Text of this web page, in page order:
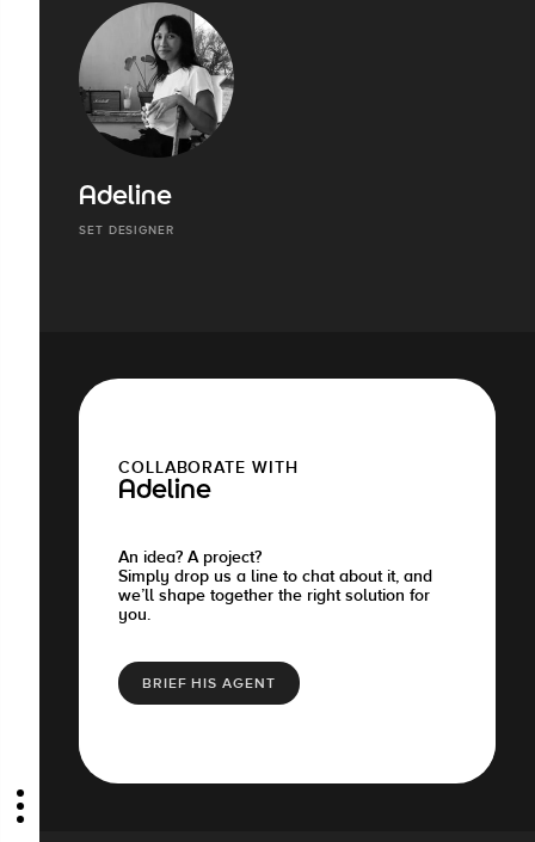
Adeline
SET DESIGNER
COLLABORATE WITH
Adeline
An idea? A project?
Simply drop us a line to chat about it, and
we’ll shape together the right solution for
you.
BRIEF HIS AGENT